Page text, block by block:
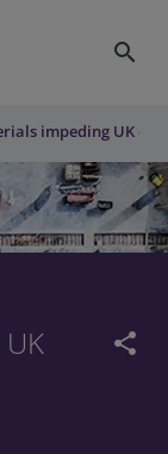
search
impeding UK
share